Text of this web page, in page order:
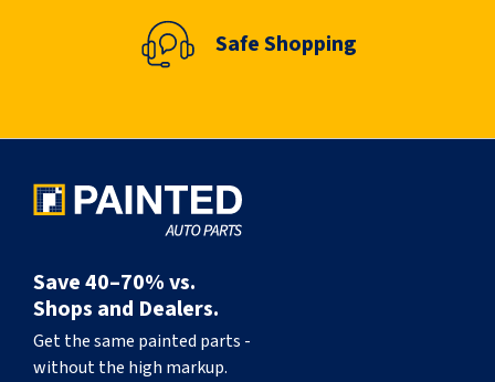
Safe Shopping
Save 40–70% vs.
Shops and Dealers.
Get the same painted parts -
without the high markup.